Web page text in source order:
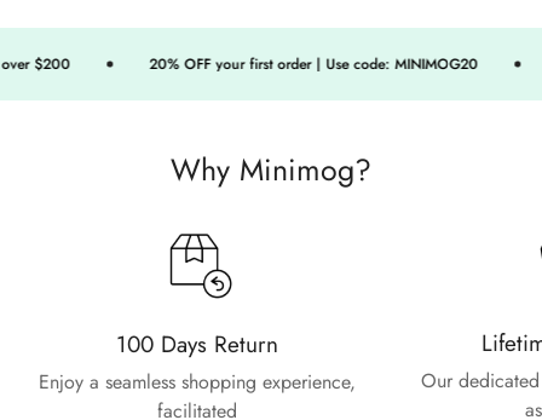
$200 20% OFF your first order | Use code: MINIMOG20
Why Minimog?
100 Days Return
Enjoy a seamless shopping experience,
facilitated
Our
Are you 18 years old or older?